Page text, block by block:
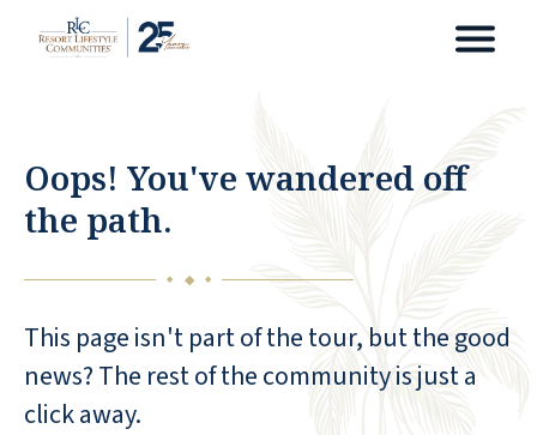
Oops! You've wandered off
the path.
◆ ◆ ◆
This page isn't part of the tour, but the good
news? The rest of the community is just a
click away.